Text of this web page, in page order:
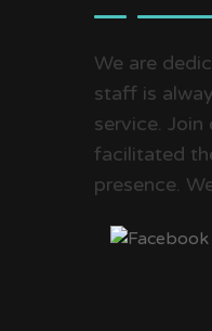
We are
staff is
service.
facilitated
presence.